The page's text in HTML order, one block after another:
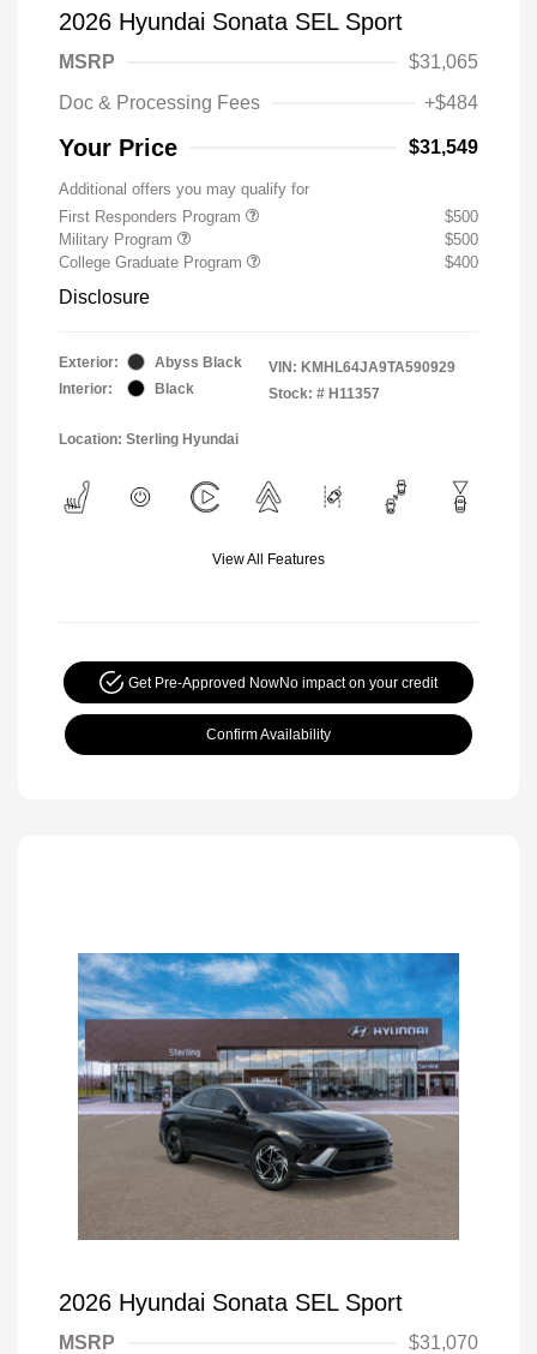
2026 Hyundai Sonata SEL Sport
MSRP
$31,065
Doc & Processing Fees
+$484
Your Price $31,549
Additional offers you may qualify for
First Responders Program
$500
Military Program
$500
College Graduate Program
$400
Disclosure
Exterior:
Abyss Black
Interior:
Black
VIN: KMHL64JA9TA590929
Stock: # H11357
Location: Sterling Hyundai
View All Features
Get Pre-Approved NowNo impact on your credit
Confirm Availability
2026 Hyundai Sonata SEL Sport
MSRP
$31,070